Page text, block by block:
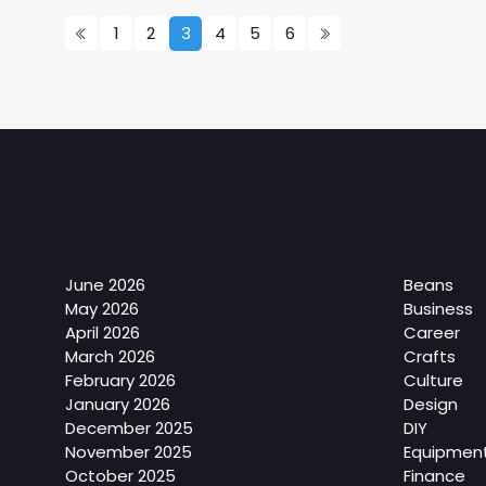
1 2 3 4 5 6
June 2026
May 2026
April 2026
March 2026
February 2026
January 2026
December 2025
November 2025
October 2025
Beans
Business
Career
Crafts
Culture
Design
DIY
Finance